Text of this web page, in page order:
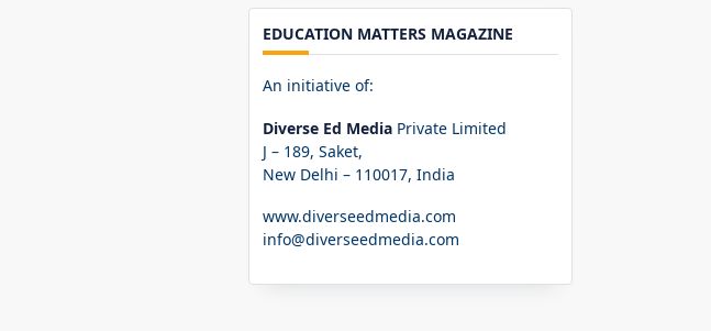
EDUCATION MATTERS MAGAZINE
An initiative of:
Diverse Ed Media Private Limited
J – 189, Saket,
New Delhi – 110017, India
www.diverseedmedia.com
info@diverseedmedia.com